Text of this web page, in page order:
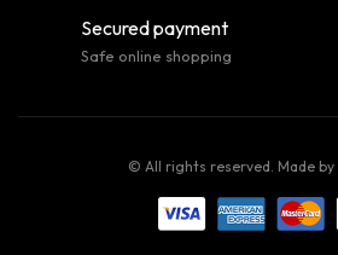
Secured payment
Safe online shopping
© All rights reserved. Made by